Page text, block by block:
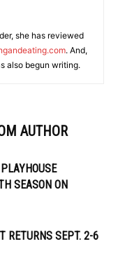
she has reviewed
. And,
also begun writing.
AUTHOR
SEASON ON
RETURNS SEPT. 2-6